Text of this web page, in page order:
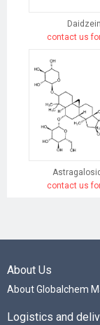
Daidzein
contact us
contact us
About Us
About Globalchem
Logistics and